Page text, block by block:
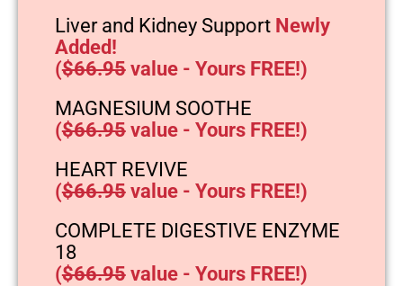
Liver and Kidney Support Newly
Added!
($66.95value - Yours FREE!)
MAGNESIUM SOOTHE
($66.95value - Yours FREE!)
HEART REVIVE
($66.95value - Yours FREE!)
COMPLETE DIGESTIVE ENZYME
18
($66.95value - Yours FREE!)